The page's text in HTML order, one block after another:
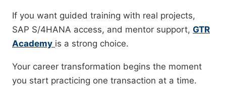
If you want guided training with real projects,
SAP S/4HANA access, and mentor support, GTR
Academy is a strong choice.
Your career transformation begins the moment
you start practicing one transaction at a time.